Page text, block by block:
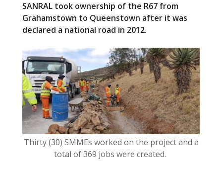
e
b
o
o
k
itt
er
SANRAL took ownership of the R67 from
Grahamstown to Queenstown after it was
declared a national road in 2012.
Thirty (30) SMMEs worked on the project and a
total of 369 jobs were created.